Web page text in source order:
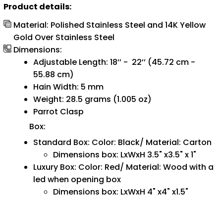
Product details:
Material: Polished Stainless Steel and 14K Yellow
Gold Over Stainless Steel
Dimensions:
Adjustable Length: 18’’ - 22’’ (45.72 cm -
55.88 cm)
Hain Width: 5 mm
Weight: 28.5 grams (1.005 oz)
Parrot Clasp
Box:
Standard Box: Color: Black/ Material: Carton
Dimensions box: LxWxH 3.5" x3.5" x 1"
Luxury Box: Color: Red/ Material: Wood with a
led when opening box
Dimensions box: LxWxH 4" x4" x1.5"